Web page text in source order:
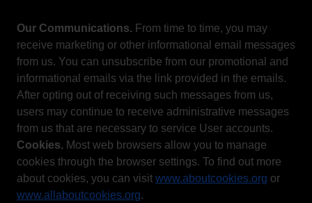
Our Communications. From time to time, you may
receive marketing or other informational email messages
from us. You can unsubscribe from our promotional and
informational emails via the link provided in the emails.
After opting out of receiving such messages from us,
users may continue to receive administrative messages
from us that are necessary to service User accounts.
Cookies. Most web browsers allow you to manage
cookies through the browser settings. To find out more
about cookies, you can visit www.aboutcookies.org or
www.allaboutcookies.org.